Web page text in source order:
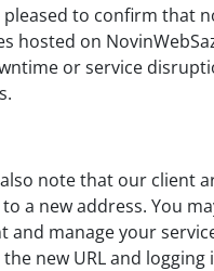
pleased to confirm that
hosted on
or service
note that our client
a new address. You
and manage your
new URL and